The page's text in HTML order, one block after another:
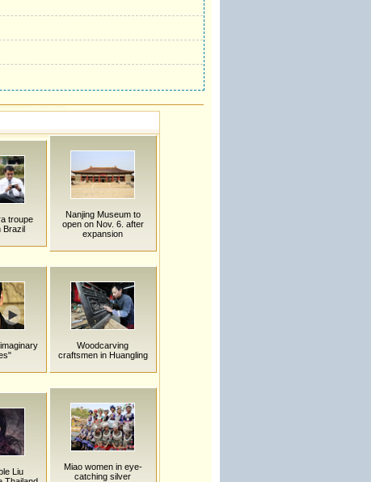
troupe
Brazil
Nanjing Museum to
open on Nov. 6. after
expansion
Woodcarving
craftsmen in Huangling
Liu
Miao women in eye-
catching silver